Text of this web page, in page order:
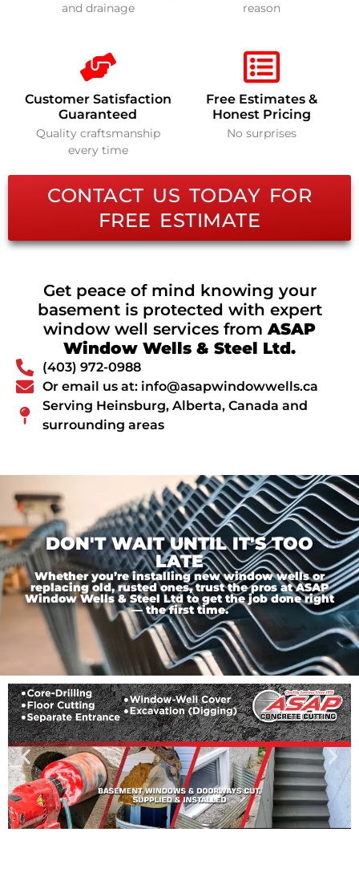
and drainage
reason
Customer Satisfaction
Guaranteed
Quality craftsmanship
every time
Free Estimates &
Honest Pricing
No surprises
CONTACT US TODAY FOR
FREE ESTIMATE
Get peace of mind knowing your
basement is protected with expert
window well services fromASAP
Window Wells & Steel Ltd.
(403) 972-0988
Or email us at: info@asapwindowwells.ca
Serving Heinsburg, Alberta, Canada and
surrounding areas
DON'T WAIT UNTIL IT'S TOO
LATE
Whether you’re installing new window wells or
replacing old, rusted ones, trust the pros at ASAP
Window Wells & Steel Ltd to get the job done right
— the first time.